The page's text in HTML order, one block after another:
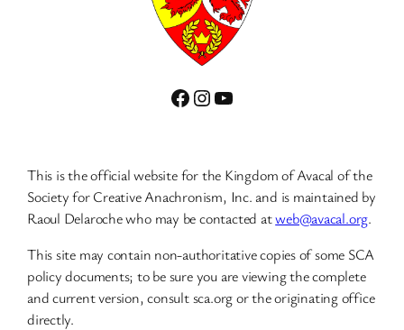
Facebook
Instagram
YouTube
This is the official website for the Kingdom of Avacal of the
Society for Creative Anachronism, Inc. and is maintained by
Raoul Delaroche who may be contacted atweb@avacal.org.
This site may contain non-authoritative copies of some SCA
policy documents; to be sure you are viewing the complete
and current version, consult sca.org or the originating office
directly.